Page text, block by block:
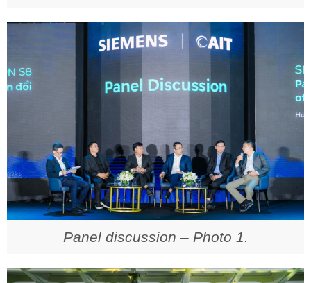
Panel discussion – Photo 1.